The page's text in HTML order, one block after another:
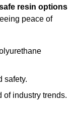
resin options
peace of
safety.
of industry trends.